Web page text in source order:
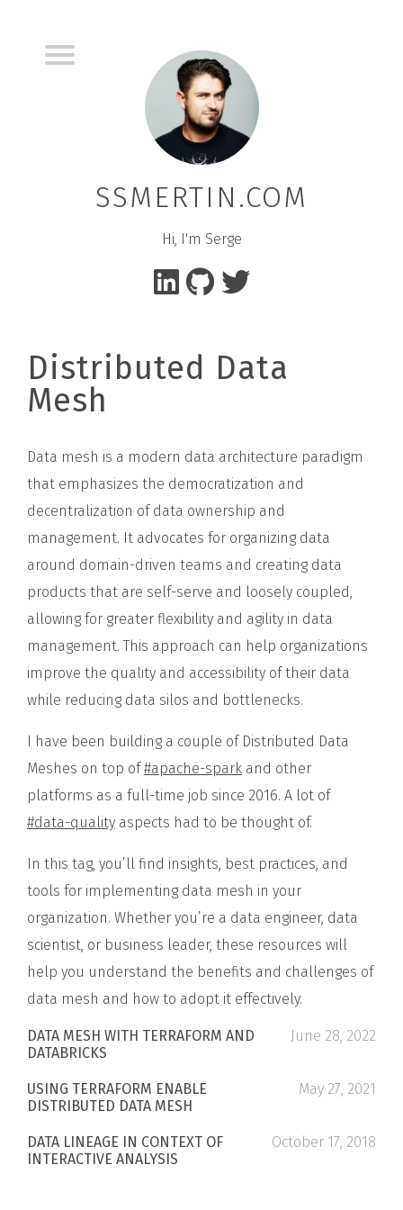
SSMERTIN.COM
Hi, I'm Serge
Distributed Data
Mesh
Data mesh is a modern data architecture paradigm
that emphasizes the democratization and
decentralization of data ownership and
management. It advocates for organizing data
around domain-driven teams and creating data
products that are self-serve and loosely coupled,
allowing for greater flexibility and agility in data
management. This approach can help organizations
improve the quality and accessibility of their data
while reducing data silos and bottlenecks.
I have been building a couple of Distributed Data
Meshes on top of#apache-spark and other
platforms as a full-time job since 2016. A lot of
#data-quality aspects had to be thought of.
In this tag, you’ll find insights, best practices, and
tools for implementing data mesh in your
organization. Whether you’re a data engineer, data
scientist, or business leader, these resources will
help you understand the benefits and challenges of
data mesh and how to adopt it effectively.
DATA MESH WITH TERRAFORM AND
DATABRICKS
June 28, 2022
USING TERRAFORM ENABLE
DISTRIBUTED DATA MESH
May 27, 2021
DATA LINEAGE IN CONTEXT OF
INTERACTIVE ANALYSIS
October 17, 2018